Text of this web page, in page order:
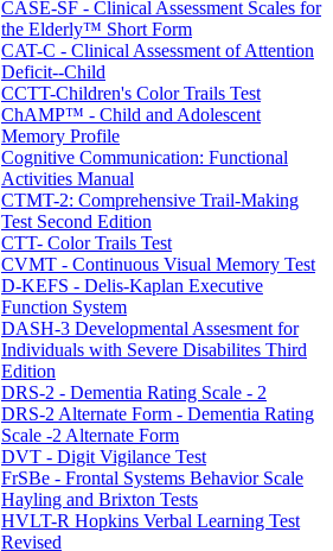
CASE-SF - Clinical Assessment Scales for
the Elderly™ Short Form
CAT-C - Clinical Assessment of Attention
Deficit--Child
CCTT-Children's Color Trails Test
ChAMP™ - Child and Adolescent
Memory Profile
Cognitive Communication: Functional
Activities Manual
CTMT-2: Comprehensive Trail-Making
Test Second Edition
CTT- Color Trails Test
CVMT - Continuous Visual Memory Test
D-KEFS - Delis-Kaplan Executive
Function System
DASH-3 Developmental Assesment for
Individuals with Severe Disabilites Third
Edition
DRS-2 - Dementia Rating Scale - 2
DRS-2 Alternate Form - Dementia Rating
Scale -2 Alternate Form
DVT - Digit Vigilance Test
FrSBe - Frontal Systems Behavior Scale
Hayling and Brixton Tests
HVLT-R Hopkins Verbal Learning Test
Revised